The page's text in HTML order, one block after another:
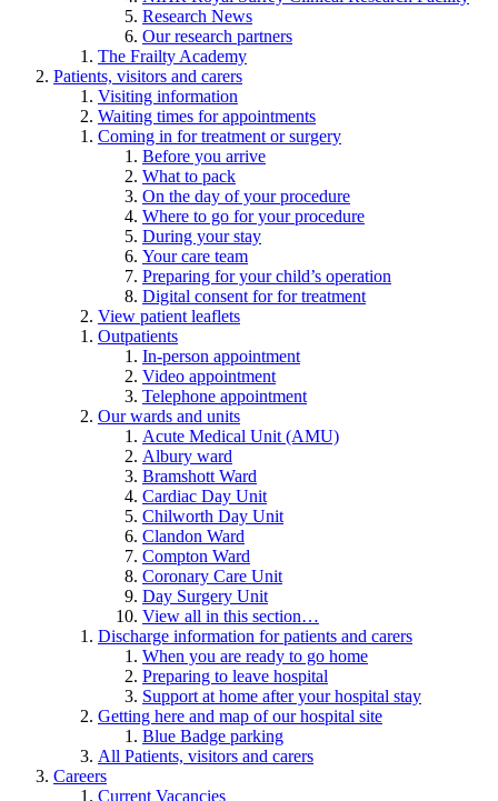
Research News
Our research partners
The Frailty Academy
Patients, visitors and carers
Visiting information
Waiting times for appointments
Coming in for treatment or surgery
Before you arrive
What to pack
On the day of your procedure
Where to go for your procedure
During your stay
Your care team
Preparing for your child’s operation
Digital consent for for treatment
View patient leaflets
Outpatients
In-person appointment
Video appointment
Telephone appointment
Our wards and units
Acute Medical Unit (AMU)
Albury ward
Bramshott Ward
Cardiac Day Unit
Chilworth Day Unit
Clandon Ward
Compton Ward
Coronary Care Unit
Day Surgery Unit
View all in this section…
Discharge information for patients and carers
When you are ready to go home
Preparing to leave hospital
Support at home after your hospital stay
Getting here and map of our hospital site
Blue Badge parking
All Patients, visitors and carers
Careers
Current Vacancies